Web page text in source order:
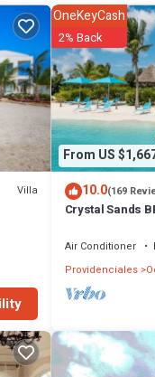
In
*
Villa
From US
OneKeyCash
2% Back
10.0(169
Crystal Sands
Air Conditioner
Providenciales